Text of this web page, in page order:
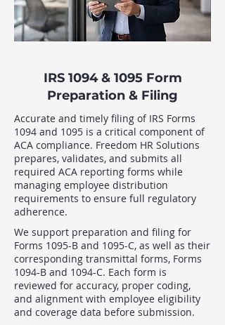
IRS 1094 & 1095 Form
Preparation & Filing
Accurate and timely filing of IRS Forms
1094 and 1095 is a critical component of
ACA compliance. Freedom HR Solutions
prepares, validates, and submits all
required ACA reporting forms while
managing employee distribution
requirements to ensure full regulatory
adherence.
We support preparation and filing for
Forms 1095-B and 1095-C, as well as their
corresponding transmittal forms, Forms
1094-B and 1094-C. Each form is
reviewed for accuracy, proper coding,
and alignment with employee eligibility
and coverage data before submission.